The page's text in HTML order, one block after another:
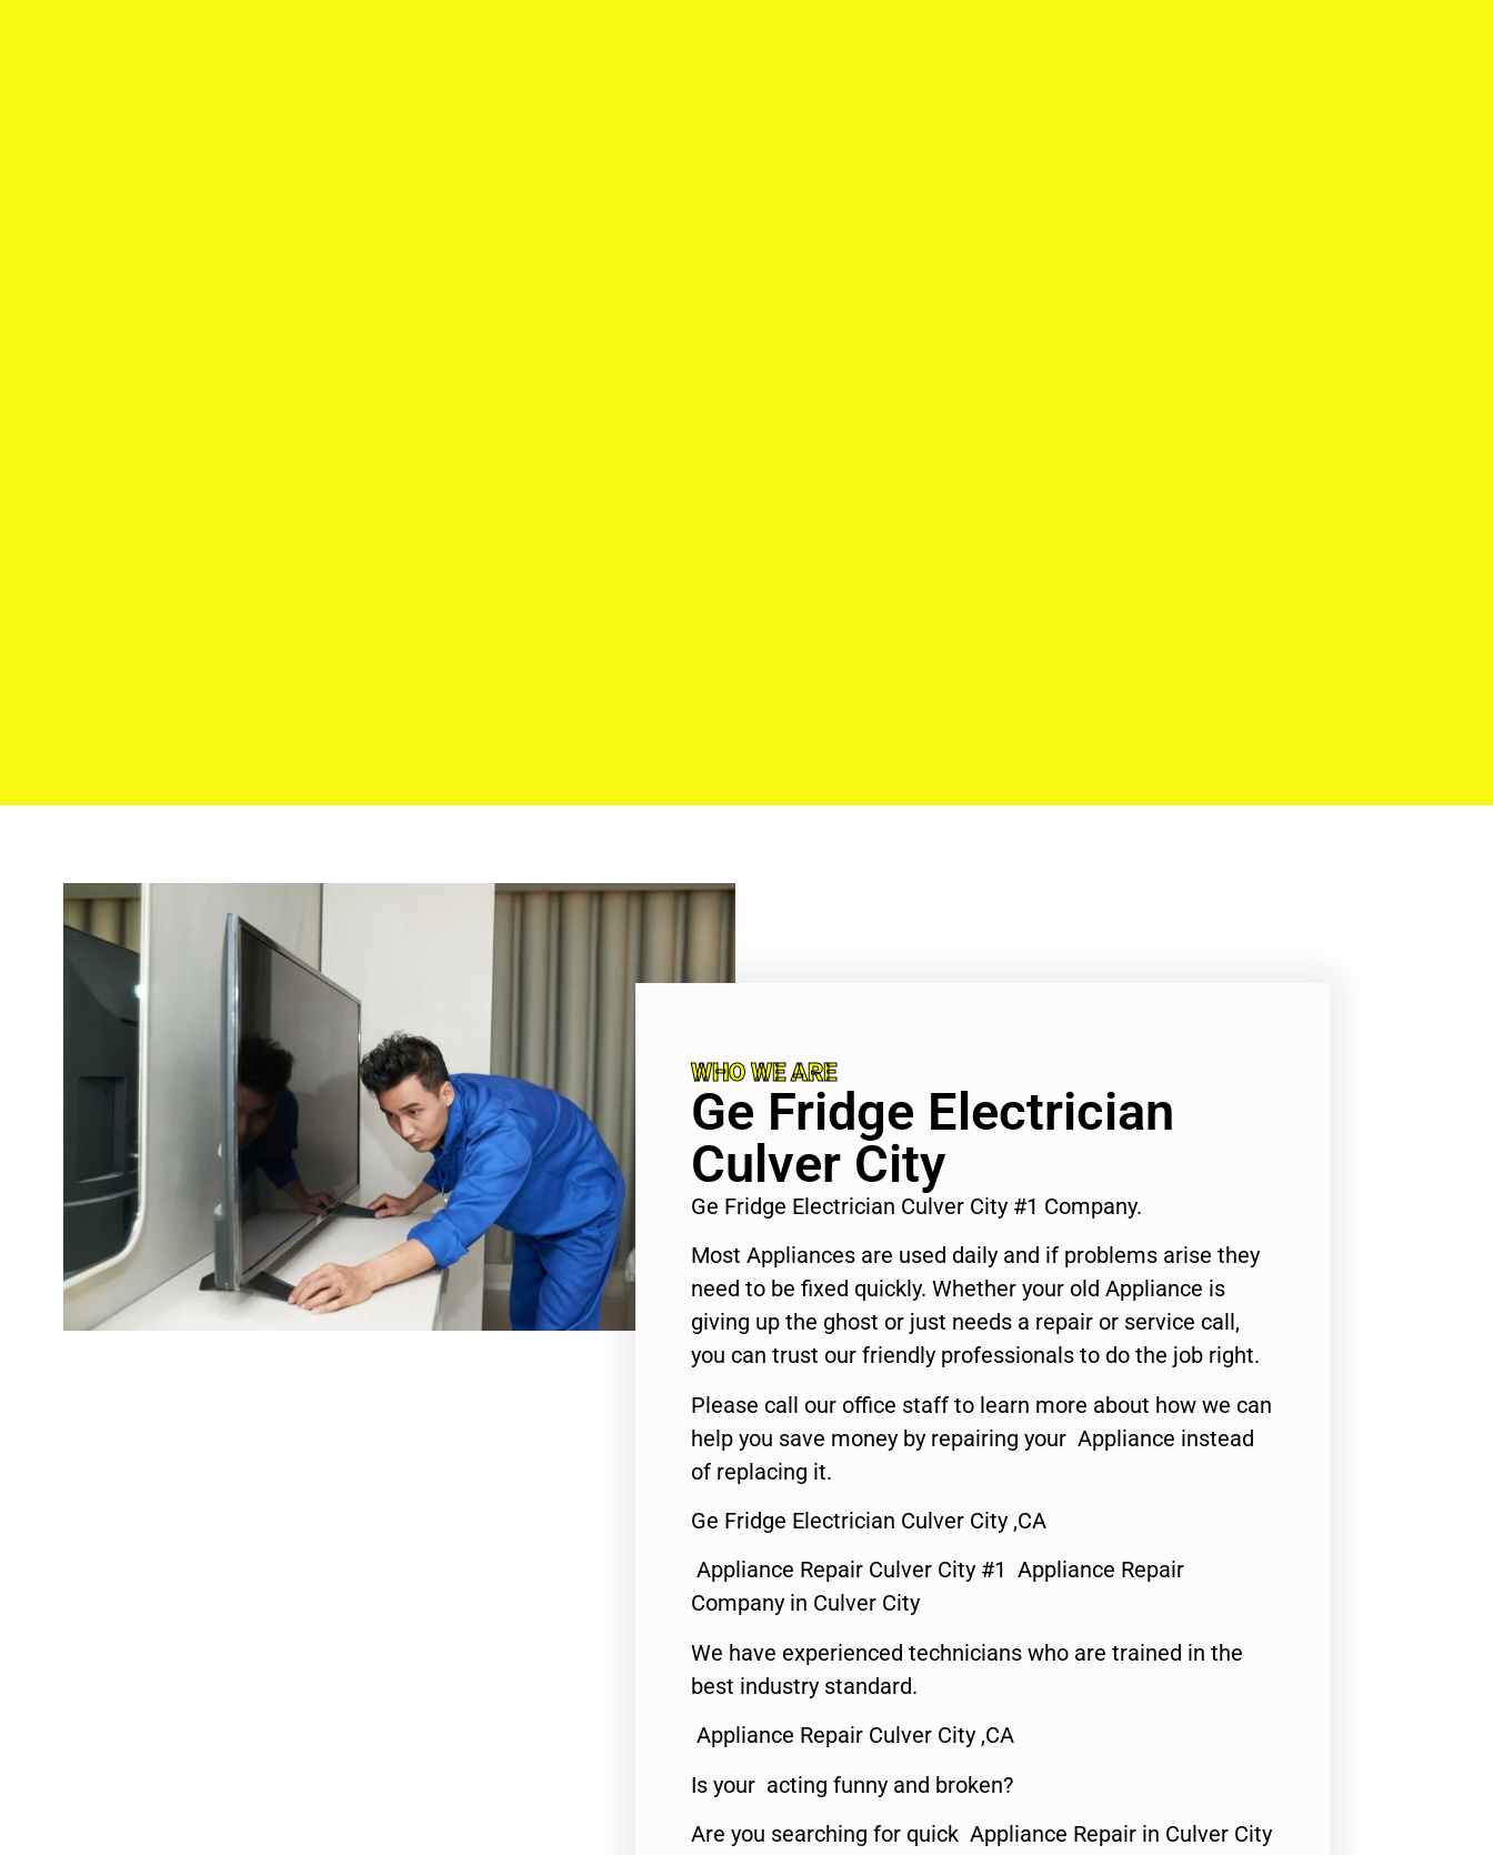
WHO WE ARE
Ge Fridge Electrician
Culver City
Ge Fridge Electrician Culver City #1 Company.
Most Appliances are used daily and if problems arise they
need to be fixed quickly. Whether your old Appliance is
giving up the ghost or just needs a repair or service call,
you can trust our friendly professionals to do the job right.
Please call our office staff to learn more about how we can
help you save money by repairing your Appliance instead
of replacing it.
Ge Fridge Electrician Culver City ,CA
Appliance Repair Culver City #1 Appliance Repair
Company in Culver City
We have experienced technicians who are trained in the
best industry standard.
Appliance Repair Culver City ,CA
Is your acting funny and broken?
Are you searching for quick Appliance Repair in Culver City